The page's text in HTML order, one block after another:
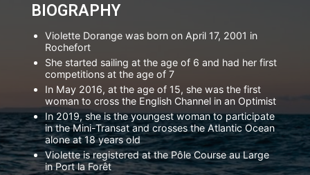
BIOGRAPHY
Violette Dorange was born on April 17, 2001 in
Rochefort
She started sailing at the age of 6 and had her first
competitions at the age of 7
In May 2016, at the age of 15, she was the first
woman to cross the English Channel in an Optimist
In 2019, she is the youngest woman to participate
in the Mini-Transat and crosses the Atlantic Ocean
alone at 18 years old
Violette is registered at the Pôle Course au Large
in Port la Forêt